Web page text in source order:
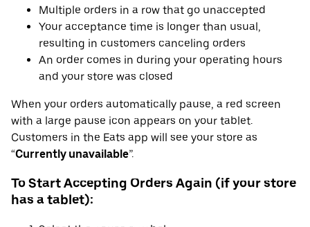
Multiple orders in a row that go unaccepted
Your acceptance time is longer than usual,
resulting in customers canceling orders
An order comes in during your operating hours
and your store was closed
When your orders automatically pause, a red screen
with a large pause icon appears on your tablet.
Customers in the Eats app will see your store as
“Currently unavailable”.
To Start Accepting Orders Again (if your store
has a tablet):